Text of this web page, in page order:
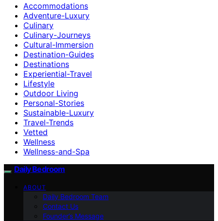
Accommodations
Adventure-Luxury
Culinary
Culinary-Journeys
Cultural-Immersion
Destination-Guides
Destinations
Experiential-Travel
Lifestyle
Outdoor Living
Personal-Stories
Sustainable-Luxury
Travel-Trends
Vetted
Wellness
Wellness-and-Spa
Daily Bedroom
ABOUT
Daily Bedroom Team
Contact Us
Founder’s Message